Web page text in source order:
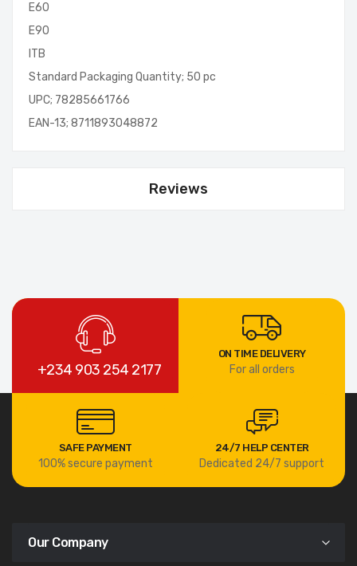
E60
E90
ITB
Standard Packaging Quantity; 50 pc
UPC; 78285661766
EAN-13; 8711893048872
Reviews
+234 903 254 2177
ON TIME DELIVERY
For all orders
SAFE PAYMENT
100% secure payment
24/7 HELP CENTER
Dedicated 24/7 support
Our Company